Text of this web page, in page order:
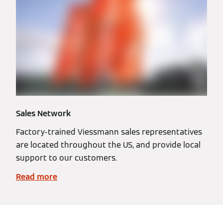
Sales Network
Factory-trained Viessmann sales representatives
are located throughout the US, and provide local
support to our customers.
Read more